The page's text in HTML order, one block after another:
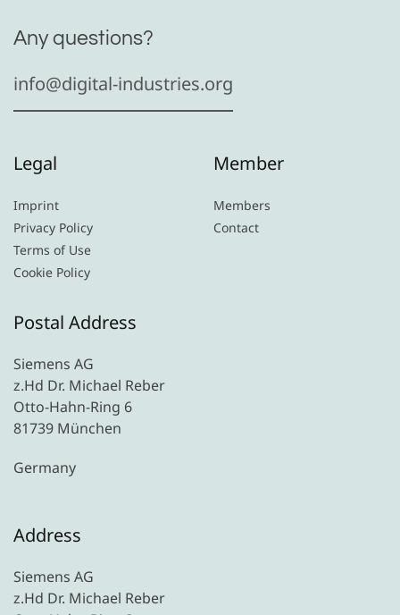
Any questions?
info@digital-industries.org
Legal
Imprint
Privacy Policy
Terms of Use
Cookie Policy
Member
Members
Contact
Postal Address
Siemens AG
z.Hd Dr. Michael Reber
Otto-Hahn-Ring 6
81739 München
Germany
Address
Siemens AG
z.Hd Dr. Michael Reber